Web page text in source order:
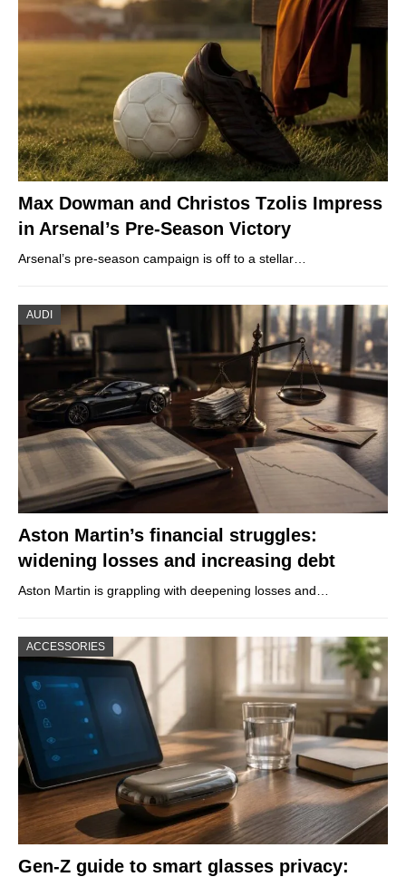
Max Dowman and Christos Tzolis Impress
in Arsenal’s Pre-Season Victory
Arsenal’s pre-season campaign is off to a stellar…
AUDI
Aston Martin’s financial struggles:
widening losses and increasing debt
Aston Martin is grappling with deepening losses and…
ACCESSORIES
Gen-Z guide to smart glasses privacy: